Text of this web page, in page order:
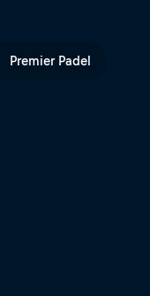
Premier Padel